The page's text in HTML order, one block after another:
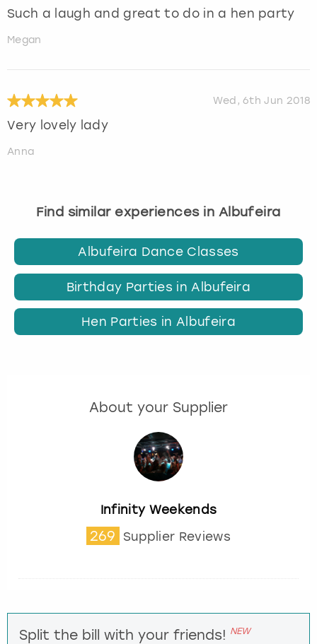
Such a laugh and great to do in a hen party
Megan
Wed, 6th Jun 2018
Very lovely lady
Anna
Find similar experiences in Albufeira
Albufeira Dance Classes
Birthday Parties in Albufeira
Hen Parties in Albufeira
About your Supplier
Infinity Weekends
269 Supplier Reviews
Split the bill with your friends! NEW